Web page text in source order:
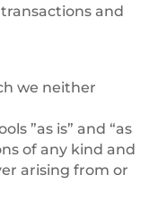
and
we neither
”as is” and “as
of any kind and
arising from or